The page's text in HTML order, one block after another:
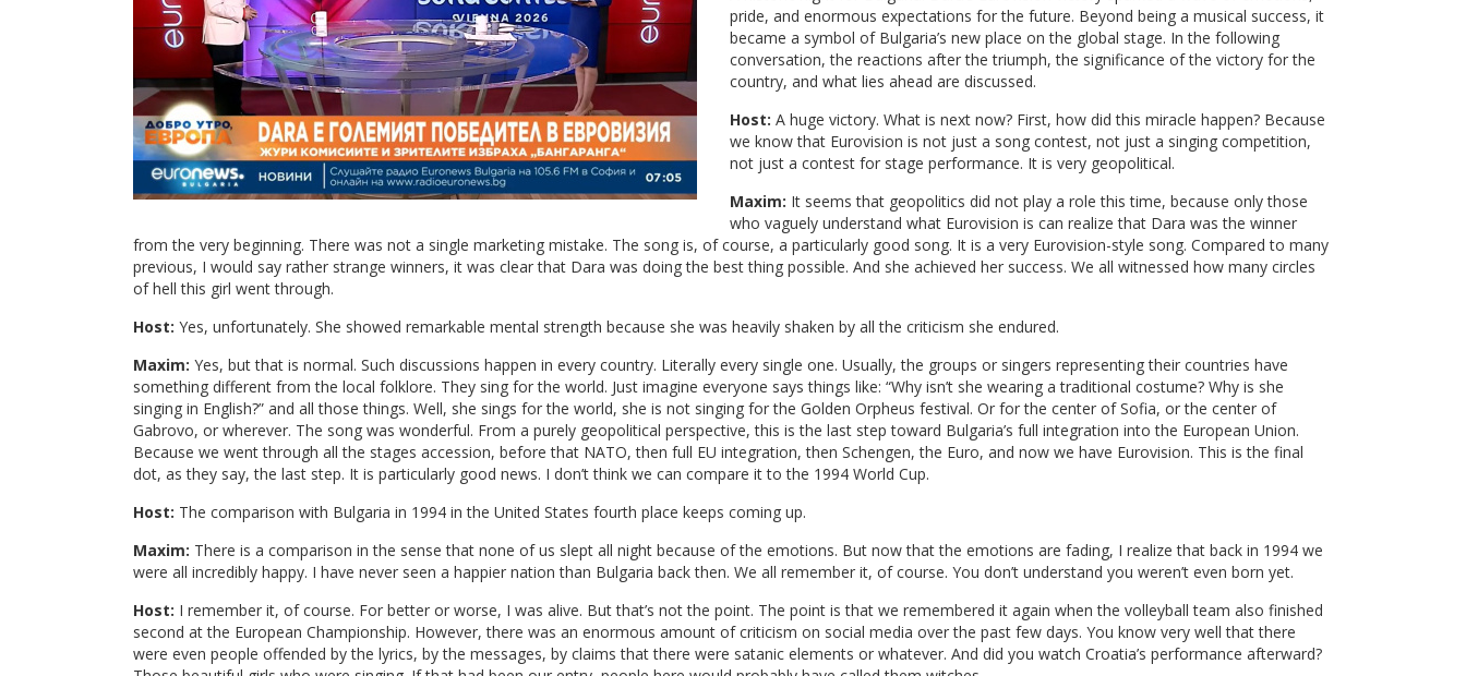
pride, and enormous expectations for the future. Beyond being a musical success, it
became a symbol of Bulgaria’s new place on the global stage. In the following
conversation, the reactions after the triumph, the significance of the victory for the
country, and what lies ahead are discussed.
Host: A huge victory. What is next now? First, how did this miracle happen? Because
we know that Eurovision is not just a song contest, not just a singing competition,
not just a contest for stage performance. It is very geopolitical.
Maxim: It seems that geopolitics did not play a role this time, because only those
who vaguely understand what Eurovision is can realize that Dara was the winner
from the very beginning. There was not a single marketing mistake. The song is, of course, a particularly good song. It is a very Eurovision-style song. Compared to many
previous, I would say rather strange winners, it was clear that Dara was doing the best thing possible. And she achieved her success. We all witnessed how many circles
of hell this girl went through.
Host: Yes, unfortunately. She showed remarkable mental strength because she was heavily shaken by all the criticism she endured.
Maxim: Yes, but that is normal. Such discussions happen in every country. Literally every single one. Usually, the groups or singers representing their countries have
something different from the local folklore. They sing for the world. Just imagine everyone says things like: “Why isn’t she wearing a traditional costume? Why is she
singing in English?” and all those things. Well, she sings for the world, she is not singing for the Golden Orpheus festival. Or for the center of Sofia, or the center of
Gabrovo, or wherever. The song was wonderful. From a purely geopolitical perspective, this is the last step toward Bulgaria’s full integration into the European Union.
Because we went through all the stages accession, before that NATO, then full EU integration, then Schengen, the Euro, and now we have Eurovision. This is the final
dot, as they say, the last step. It is particularly good news. I don’t think we can compare it to the 1994 World Cup.
Host: The comparison with Bulgaria in 1994 in the United States fourth place keeps coming up.
Maxim: There is a comparison in the sense that none of us slept all night because of the emotions. But now that the emotions are fading, I realize that back in 1994 we
were all incredibly happy. I have never seen a happier nation than Bulgaria back then. We all remember it, of course. You don’t understand you weren’t even born yet.
Host: I remember it, of course. For better or worse, I was alive. But that’s not the point. The point is that we remembered it again when the volleyball team also finished
second at the European Championship. However, there was an enormous amount of criticism on social media over the past few days. You know very well that there
were even people offended by the lyrics, by the messages, by claims that there were satanic elements or whatever. And did you watch Croatia’s performance afterward?